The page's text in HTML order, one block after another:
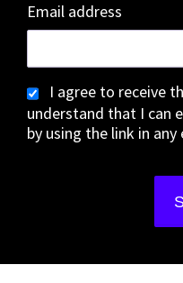
Email address
I agree to receive
understand that I can
by using the link in any